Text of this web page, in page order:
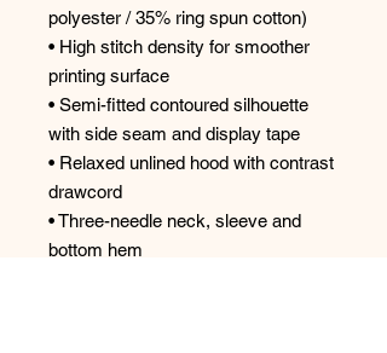
polyester / 35% ring spun cotton)
• High stitch density for smoother
printing surface
• Semi-fitted contoured silhouette
with side seam and display tape
• Relaxed unlined hood with contrast
drawcord
• Three-needle neck, sleeve and
bottom hem